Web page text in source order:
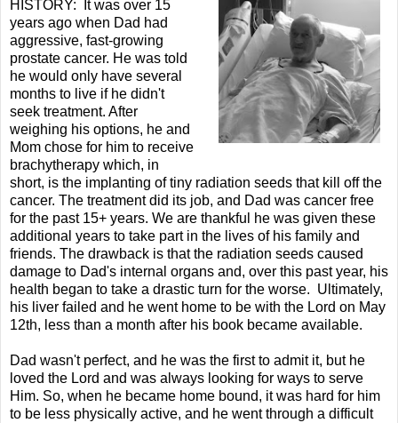
HISTORY: It was over 15
years ago when Dad had
aggressive, fast-growing
prostate cancer. He was told
he would only have several
months to live if he didn't
seek treatment. After
weighing his options, he and
Mom chose for him to receive
brachytherapy which, in
short, is the implanting of tiny radiation seeds that kill off the
cancer. The treatment did its job, and Dad was cancer free
for the past 15+ years. We are thankful he was given these
additional years to take part in the lives of his family and
friends. The drawback is that the radiation seeds caused
damage to Dad's internal organs and, over this past year, his
health began to take a drastic turn for the worse. Ultimately,
his liver failed and he went home to be with the Lord on May
12th, less than a month after his book became available.
Dad wasn't perfect, and he was the first to admit it, but he
loved the Lord and was always looking for ways to serve
Him. So, when he became home bound, it was hard for him
to be less physically active, and he went through a difficult